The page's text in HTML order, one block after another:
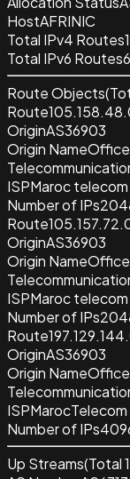
HostAFRINIC
Total IPv4 Routes
Total IPv6 Routes
Route Objects
Route
OriginAS36903
Origin Name
ISPMaroc telecom
Number of IPs
Route
OriginAS36903
Origin Name
ISPMaroc telecom
Number of IPs
Route
OriginAS36903
Origin Name
ISPMarocTelecom
Number of IPs
Up Streams(Total1